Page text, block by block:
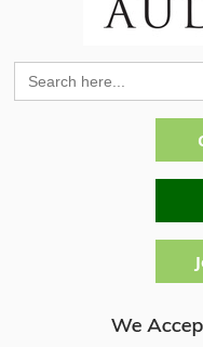
Search
for: